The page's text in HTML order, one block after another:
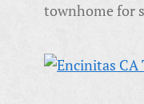
townhome for